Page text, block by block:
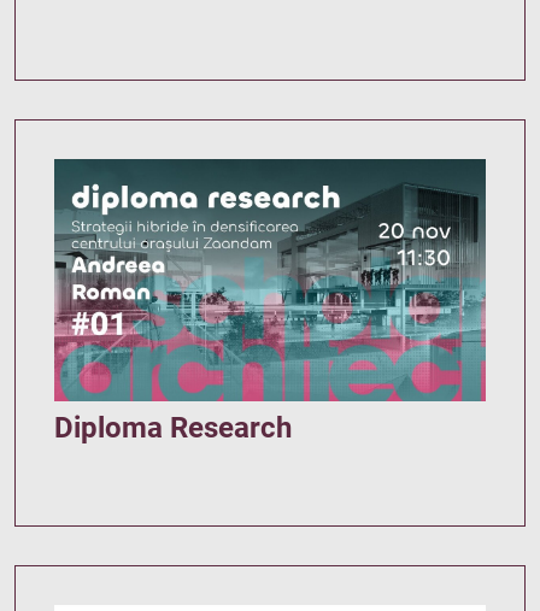
Diploma Research